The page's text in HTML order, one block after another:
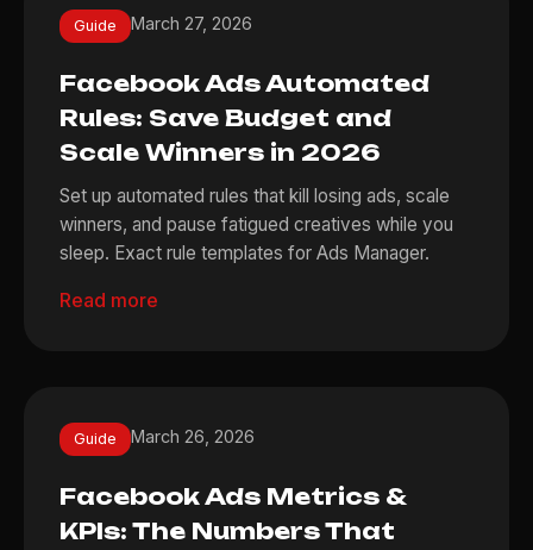
Guide March 27, 2026
Facebook Ads Automated
Rules: Save Budget and
Scale Winners in 2026
Set up automated rules that kill losing ads, scale
winners, and pause fatigued creatives while you
sleep. Exact rule templates for Ads Manager.
Read more
Guide March 26, 2026
Facebook Ads Metrics &
KPIs: The Numbers That